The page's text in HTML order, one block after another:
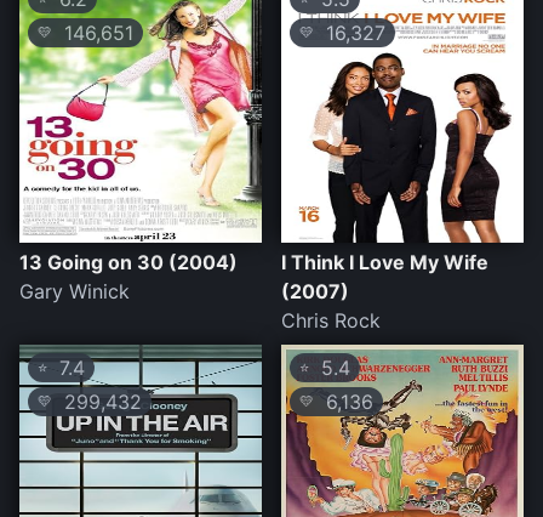
💛 146,651
13 Going on 30 (2004)
Gary Winick
💛 16,327
I Think I Love My Wife
(2007)
Chris Rock
⭐ 7.4
💛 299,432
⭐ 5.4
💛 6,136